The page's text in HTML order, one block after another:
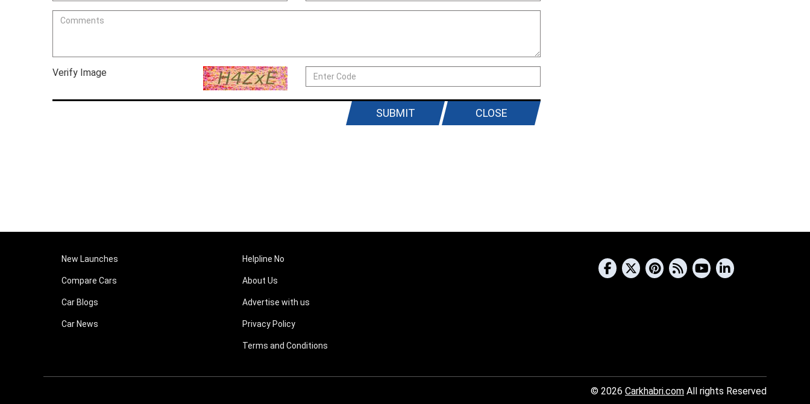
Verify Image
CLOSE
SUBMIT
New Launches
Compare Cars
Car Blogs
Car News
Helpline No
About Us
Advertise with us
Privacy Policy
Terms and Conditions
© 2026 Carkhabri.com All rights Reserved